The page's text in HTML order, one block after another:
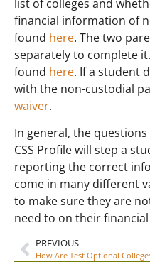
list of colleges and
financial information of
found here. The two
separately to complete
found here. If a student
with the non-custodial
waiver.
In general, the
CSS Profile will step a
reporting the correct
come in many different
to make sure they are
need to on their
PREVIOUS